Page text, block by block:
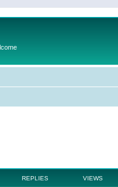
REPLIES VIEWS